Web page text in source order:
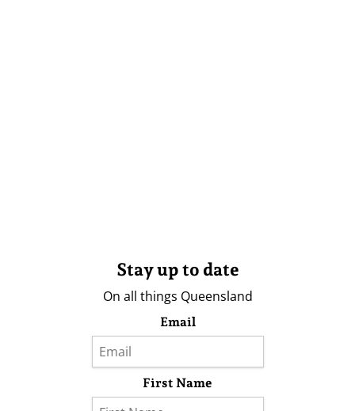
Stay up to date
On all things Queensland
Email
First Name